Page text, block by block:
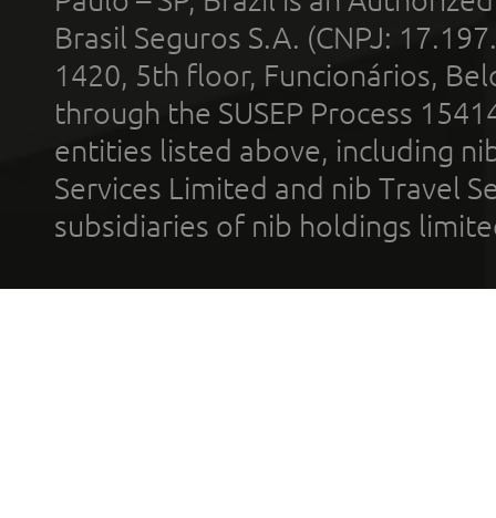
Brasil Seguros S.A. (CNPJ:
1420, 5th floor, Funcionários,
through the SUSEP Process
entities listed above, including
Services Limited and nib Travel
subsidiaries of nib holdings